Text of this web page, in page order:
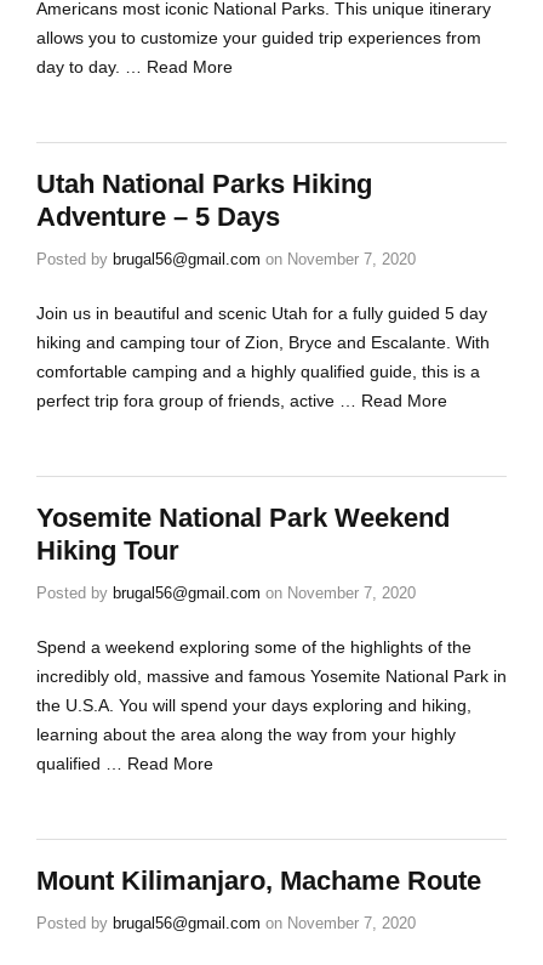
Americans most iconic National Parks. This unique itinerary
allows you to customize your guided trip experiences from
day to day. … Read More
Utah National Parks Hiking
Adventure – 5 Days
Posted by brugal56@gmail.com on November 7, 2020
Join us in beautiful and scenic Utah for a fully guided 5 day
hiking and camping tour of Zion, Bryce and Escalante. With
comfortable camping and a highly qualified guide, this is a
perfect trip fora group of friends, active … Read More
Yosemite National Park Weekend
Hiking Tour
Posted by brugal56@gmail.com on November 7, 2020
Spend a weekend exploring some of the highlights of the
incredibly old, massive and famous Yosemite National Park in
the U.S.A. You will spend your days exploring and hiking,
learning about the area along the way from your highly
qualified … Read More
Mount Kilimanjaro, Machame Route
Posted by brugal56@gmail.com on November 7, 2020